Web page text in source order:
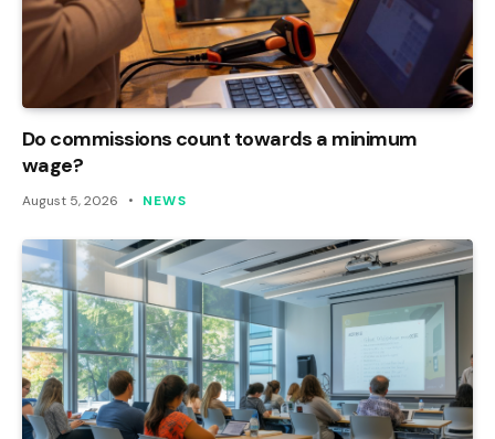
Do commissions count towards a minimum
wage?
August 5, 2026 NEWS